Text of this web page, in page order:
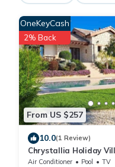
From US $257
OneKeyCash
2% Back
10.0(1 Review)
Chrystallia Holiday
Air Conditioner Pool
TV